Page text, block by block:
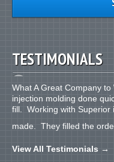
TESTIMONIALS
What A Great Company
injection molding done
fill. Working with Superior
made. They filled the
View All Testimonials →